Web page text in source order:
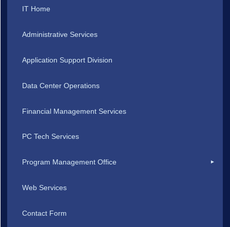
IT Home
Administrative Services
Application Support Division
Data Center Operations
Financial Management Services
PC Tech Services
Program Management Office
Web Services
Contact Form